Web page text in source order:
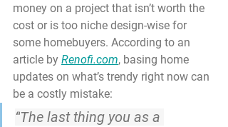
money on a project that isn’t worth the
cost or is too niche design-wise for
some homebuyers. According to an
article by Renofi.com, basing home
updates on what’s trendy right now can
be a costly mistake:
“The last thing you as a